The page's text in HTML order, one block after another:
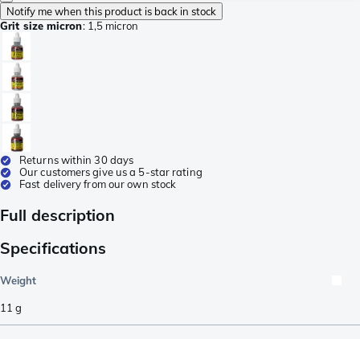
Notify me when this product is back in stock
Grit size micron: 1,5 micron
Returns within 30 days
Our customers give us a 5-star rating
Fast delivery from our own stock
Full description
Specifications
Weight
11 g